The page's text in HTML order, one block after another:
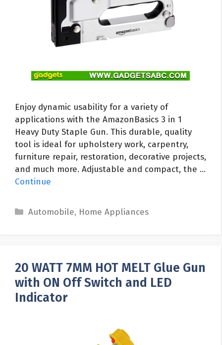
Enjoy dynamic usability for a variety of
applications with the AmazonBasics 3 in 1
Heavy Duty Staple Gun. This durable, quality
tool is ideal for upholstery work, carpentry,
furniture repair, restoration, decorative projects,
and much more. Adjustable and compact, the …
Continue
Categories
Automobile, Home Appliances
20 WATT 7MM HOT MELT Glue Gun
with ON Off Switch and LED
Indicator